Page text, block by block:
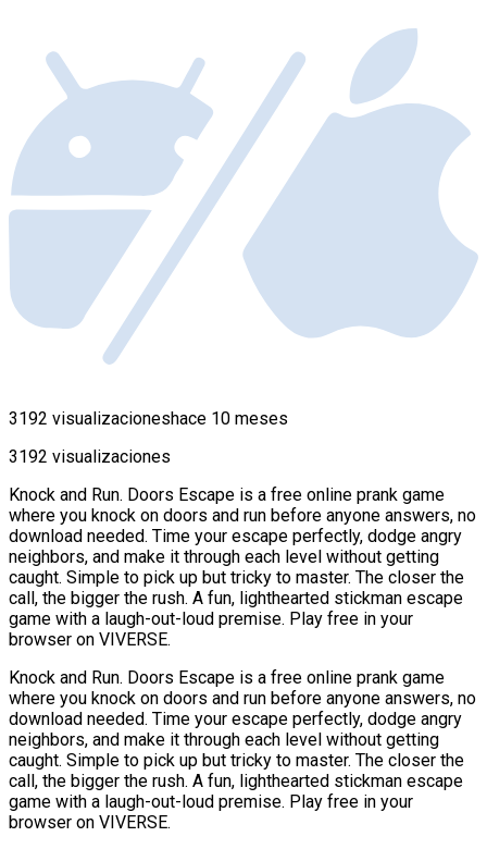
3192 visualizacioneshace 10 meses
3192 visualizaciones
Knock and Run. Doors Escape is a free online prank game
where you knock on doors and run before anyone answers, no
download needed. Time your escape perfectly, dodge angry
neighbors, and make it through each level without getting
caught. Simple to pick up but tricky to master. The closer the
call, the bigger the rush. A fun, lighthearted stickman escape
game with a laugh-out-loud premise. Play free in your
browser on VIVERSE.
Knock and Run. Doors Escape is a free online prank game
where you knock on doors and run before anyone answers, no
download needed. Time your escape perfectly, dodge angry
neighbors, and make it through each level without getting
caught. Simple to pick up but tricky to master. The closer the
call, the bigger the rush. A fun, lighthearted stickman escape
game with a laugh-out-loud premise. Play free in your
browser on VIVERSE.